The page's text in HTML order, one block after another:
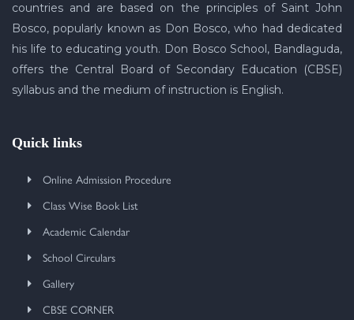
countries and are based on the principles of Saint John
Bosco, popularly known as Don Bosco, who had dedicated
his life to educating youth. Don Bosco School, Bandlaguda,
offers the Central Board of Secondary Education (CBSE)
syllabus and the medium of instruction is English.
Quick links
Online Admission Procedure
Class Wise Book List
Academic Calendar
School Circulars
Gallery
CBSE CORNER